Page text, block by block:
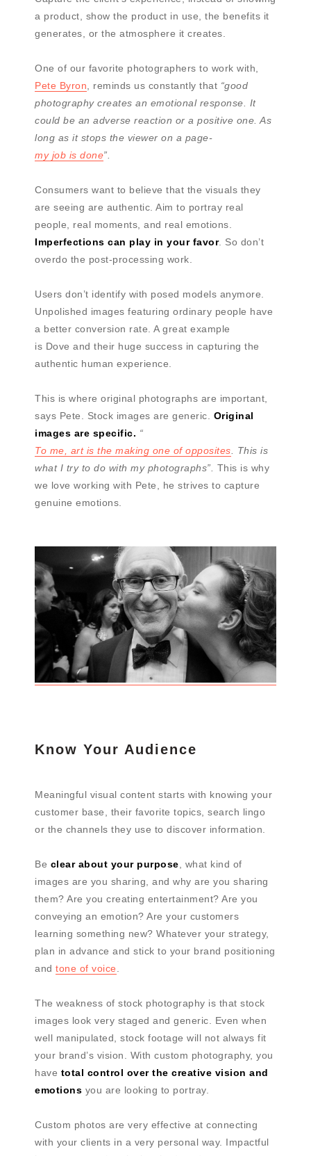
a product, show the product in use, the benefits it
generates, or the atmosphere it creates.
One of our favorite photographers to work with,
Pete Byron, reminds us constantly that “good
photography creates an emotional response. It
could be an adverse reaction or a positive one. As
long as it stops the viewer on a page-
my job is done”.
Consumers want to believe that the visuals they
are seeing are authentic. Aim to portray real
people, real moments, and real emotions.
Imperfections can play in your favor. So don’t
overdo the post-processing work.
Users don’t identify with posed models anymore.
Unpolished images featuring ordinary people have
a better conversion rate. A great example
is Dove and their huge success in capturing the
authentic human experience.
This is where original photographs are important,
says Pete. Stock images are generic. Original
images are specific. “
To me, art is the making one of opposites. This is
what I try to do with my photographs”. This is why
we love working with Pete, he strives to capture
genuine emotions.
Know Your Audience
Meaningful visual content starts with knowing your
customer base, their favorite topics, search lingo
or the channels they use to discover information.
Be clear about your purpose , what kind of
images are you sharing, and why are you sharing
them? Are you creating entertainment? Are you
conveying an emotion? Are your customers
learning something new? Whatever your strategy,
plan in advance and stick to your brand positioning
and tone of voice
The weakness of stock photography is that stock
images look very staged and generic. Even when
well manipulated, stock footage will not always fit
your brand’s vision. With custom photography, you
have total control over the creative vision and
emotions you are looking to portray.
Custom photos are very effective at connecting
with your clients in a very personal way. Impactful